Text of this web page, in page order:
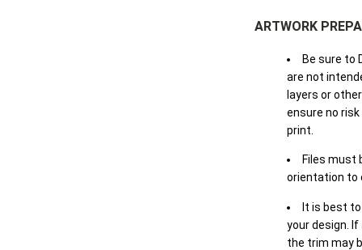
ARTWORK
Be sure to
are not
layers or
ensure no
print.
Files must
orientation to
It is best
your design.
the trim may